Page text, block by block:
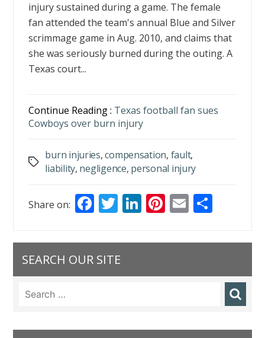
injury sustained during a game. The female
fan attended the team's annual Blue and Silver
scrimmage game in Aug. 2010, and claims that
she was seriously burned during the outing. A
Texas court...
Continue Reading : Texas football fan sues
Cowboys over burn injury
Tags
burn injuries,compensation, fault,
liability, negligence, personal injury
Share on: F
e
b
o
T
itt
er
Li
k
dI
Pi
er
st
E
ai ar
SEARCH OUR SITE
for: